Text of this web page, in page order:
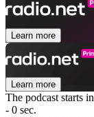
Learn more
Learn more
The podcast starts in
- 0 sec.